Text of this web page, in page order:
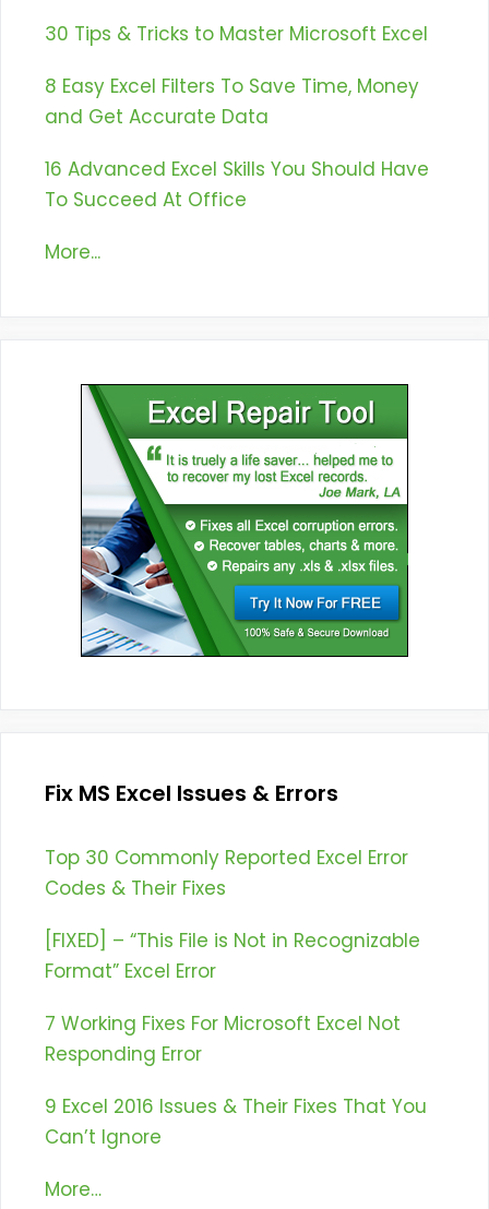
30 Tips & Tricks to Master Microsoft Excel
8 Easy Excel Filters To Save Time, Money
and Get Accurate Data
16 Advanced Excel Skills You Should Have
To Succeed At Office
More...
Fix MS Excel Issues & Errors
Top 30 Commonly Reported Excel Error
Codes & Their Fixes
[FIXED] – “This File is Not in Recognizable
Format” Excel Error
7 Working Fixes For Microsoft Excel Not
Responding Error
9 Excel 2016 Issues & Their Fixes That You
Can’t Ignore
More…